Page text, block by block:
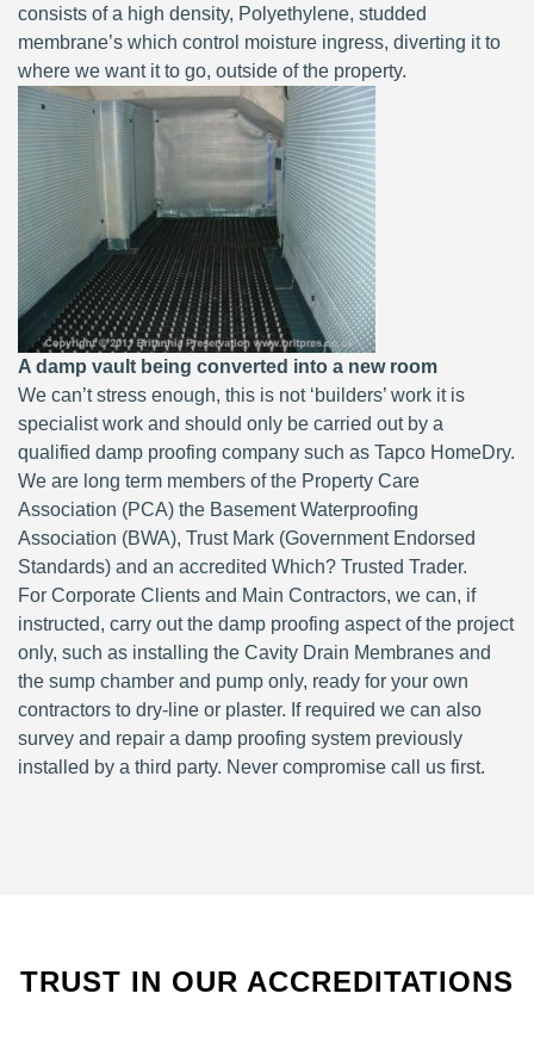
consists of a high density, Polyethylene, studded
membrane’s which control moisture ingress, diverting it to
where we want it to go, outside of the property.
A damp vault being converted into a new room
We can’t stress enough, this is not ‘builders’ work it is
specialist work and should only be carried out by a
qualified damp proofing company such as Tapco HomeDry.
We are long term members of the Property Care
Association (PCA) the Basement Waterproofing
Association (BWA), Trust Mark (Government Endorsed
Standards) and an accredited Which? Trusted Trader.
For Corporate Clients and Main Contractors, we can, if
instructed, carry out the damp proofing aspect of the project
only, such as installing the Cavity Drain Membranes and
the sump chamber and pump only, ready for your own
contractors to dry-line or plaster. If required we can also
survey and repair a damp proofing system previously
installed by a third party. Never compromise call us first.
TRUST IN OUR ACCREDITATIONS